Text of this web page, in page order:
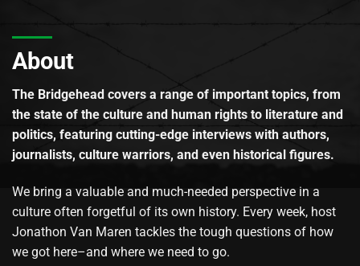
About
The Bridgehead covers a range of important topics, from
the state of the culture and human rights to literature and
politics, featuring cutting-edge interviews with authors,
journalists, culture warriors, and even historical figures.
We bring a valuable and much-needed perspective in a
culture often forgetful of its own history. Every week, host
Jonathon Van Maren tackles the tough questions of how
we got here–and where we need to go.